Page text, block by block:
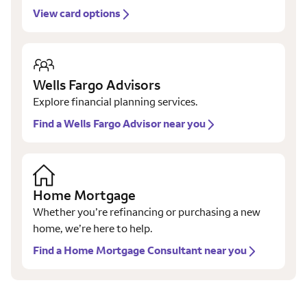
View card options
Wells Fargo Advisors
Explore financial planning services.
Find a Wells Fargo Advisor near you
Home Mortgage
Whether you’re refinancing or purchasing a new
home, we’re here to help.
Find a Home Mortgage Consultant near you